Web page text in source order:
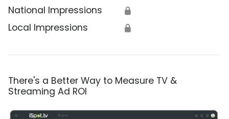
National Impressions 🔒
Local Impressions 🔒
There's a Better Way to Measure TV &
Streaming Ad ROI